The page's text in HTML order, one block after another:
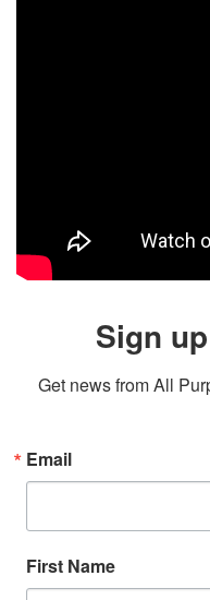
Sign
Get news from All
Email
First Name